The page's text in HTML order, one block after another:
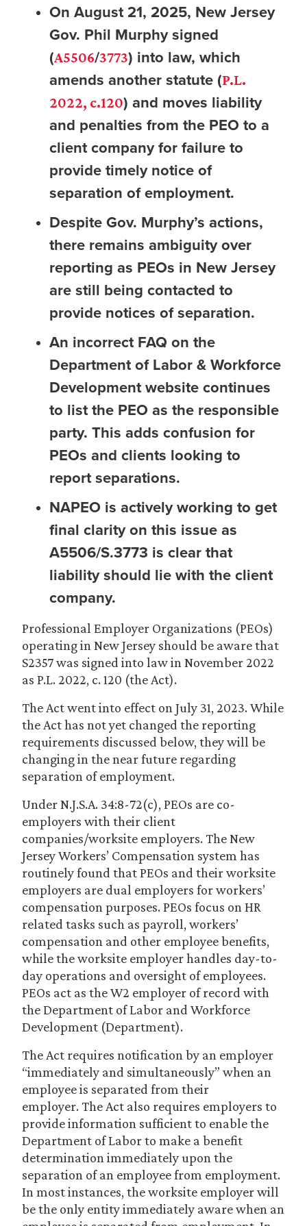
On August 21, 2025, New Jersey
Gov. Phil Murphy signed
(A5506/3773) into law, which
amends another statute (P.L.
2022, c.120) and moves liability
and penalties from the PEO to a
client company for failure to
provide timely notice of
separation of employment.
Despite Gov. Murphy’s actions,
there remains ambiguity over
reporting as PEOs in New Jersey
are still being contacted to
provide notices of separation.
An incorrect FAQ on the
Department of Labor & Workforce
Development website continues
to list the PEO as the responsible
party. This adds confusion for
PEOs and clients looking to
report separations.
NAPEO is actively working to get
final clarity on this issue as
A5506/S.3773 is clear that
liability should lie with the client
company.
Professional Employer Organizations (PEOs)
operating in New Jersey should be aware that
S2357 was signed into law in November 2022
as P.L. 2022, c. 120 (the Act).
The Act went into effect on July 31, 2023. While
the Act has not yet changed the reporting
requirements discussed below, they will be
changing in the near future regarding
separation of employment.
Under N.J.S.A. 34:8-72(c), PEOs are co-
employers with their client
companies/worksite employers. The New
Jersey Workers’ Compensation system has
routinely found that PEOs and their worksite
employers are dual employers for workers’
compensation purposes. PEOs focus on HR
related tasks such as payroll, workers’
compensation and other employee benefits,
while the worksite employer handles day-to-
day operations and oversight of employees.
PEOs act as the W2 employer of record with
the Department of Labor and Workforce
Development (Department).
The Act requires notification by an employer
“immediately and simultaneously” when an
employee is separated from their
employer. The Act also requires employers to
provide information sufficient to enable the
Department of Labor to make a benefit
determination immediately upon the
separation of an employee from employment.
In most instances, the worksite employer will
be the only entity immediately aware when an